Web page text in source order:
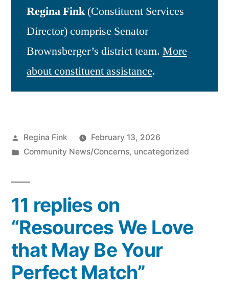
Regina Fink(Constituent Services
Director) comprise Senator
Brownsberger’s district team. More
about constituent assistance.
Posted
by
Regina Fink
February 13, 2026
Posted
Community News/Concerns, uncategorized
11 replies on
“Resources We Love
that May Be Your
Perfect Match”